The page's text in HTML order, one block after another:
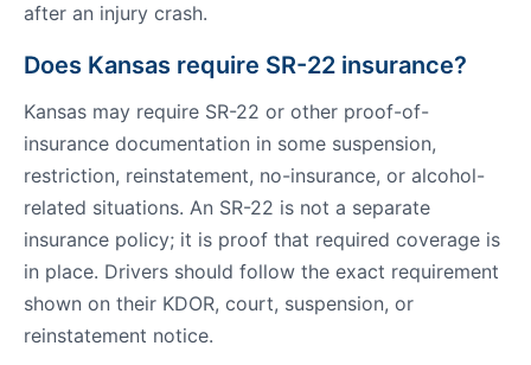
after an injury crash.
Does Kansas require SR-22 insurance?
Kansas may require SR-22 or other proof-of-
insurance documentation in some suspension,
restriction, reinstatement, no-insurance, or alcohol-
related situations. An SR-22 is not a separate
insurance policy; it is proof that required coverage is
in place. Drivers should follow the exact requirement
shown on their KDOR, court, suspension, or
reinstatement notice.